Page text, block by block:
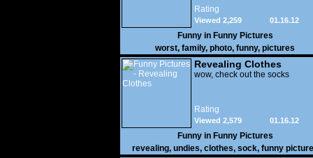
Rating
01.16.12
Viewed 2,259
Funny in Funny Pictures
worst, family, photo, funny, pictures
Revealing Clothes
wow, check out the socks
Rating
01.16.12
Viewed 2,579
Funny in Funny Pictures
revealing, undies, clothes, sock, funny